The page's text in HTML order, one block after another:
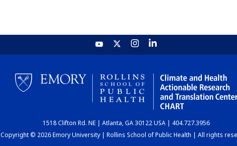
1518 Clifton Rd. NE | Atlanta, GA 30122 USA | 404.727.3956
Copyright © 2026 Emory University | Rollins School of Public Health | All rights